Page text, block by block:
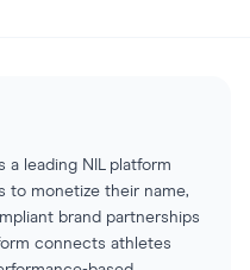
a leading NIL platform
to monetize their name,
brand partnerships
connects athletes